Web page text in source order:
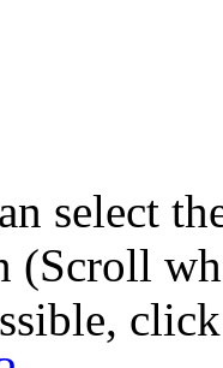
select
(Scroll